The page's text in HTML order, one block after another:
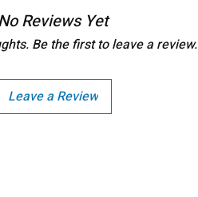
Reviews Yet
Be the first to leave a review.
Leave a Review